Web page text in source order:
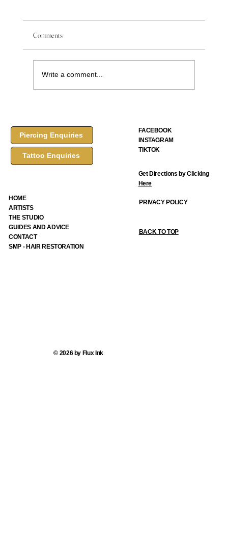
How to Choose a Tattoo Design: A Complete Guide from
Ink Tattoos & Piercings
Comments
Write a comment...
Piercing Enquiries
Tattoo Enquiries
FACEBOOK
INSTAGRAM
TIKTOK
Get Directions by Clicking
Here
HOME
ARTISTS
THE STUDIO
GUIDES AND ADVICE
CONTACT
SMP - HAIR RESTORATION
PRIVACY POLICY
BACK TO TOP
© 2026 by Flux Ink